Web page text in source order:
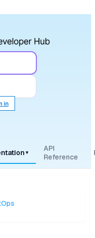
in
▾
API
Reference